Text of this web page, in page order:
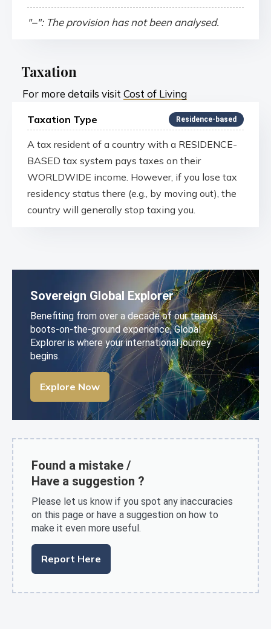
"–": The provision has not been analysed.
Taxation
For more details visit Cost of Living
Taxation Type Residence-based
A tax resident of a country with a RESIDENCE-
BASED tax system pays taxes on their
WORLDWIDE income. However, if you lose tax
residency status there (e.g., by moving out), the
country will generally stop taxing you.
Sovereign Global Explorer
Benefiting from over a decade of our team’s
boots-on-the-ground experience, Global
Explorer is where your international journey
begins.
Explore Now
Found a mistake /
Have a suggestion ?
Please let us know if you spot any inaccuracies
on this page or have a suggestion on how to
make it even more useful.
Report Here